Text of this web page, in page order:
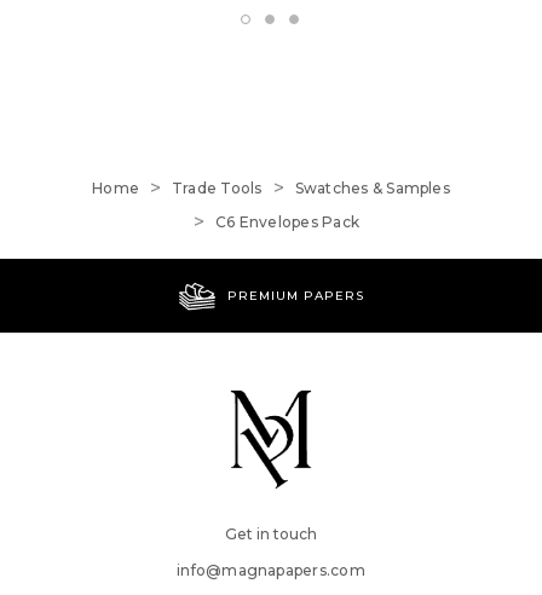
Home Trade Tools
Swatches & Samples
C6 Envelopes Pack
PREMIUM PAPERS
Get in touch
info@magnapapers.com